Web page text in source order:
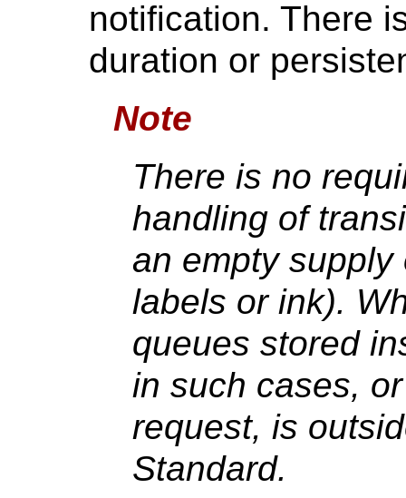
notification. There
duration or
Note
There is no
handling of
an empty
labels or ink).
queues stored
in such cases,
request, is
Standard.